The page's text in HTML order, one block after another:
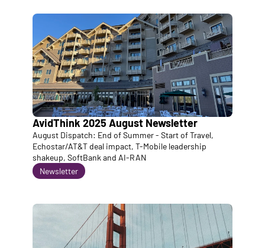
AvidThink 2025 August Newsletter
August Dispatch: End of Summer - Start of Travel,
Echostar/AT&T deal impact, T-Mobile leadership
shakeup, SoftBank and AI-RAN
Newsletter